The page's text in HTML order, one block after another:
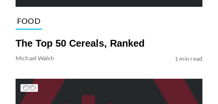
FOOD
The Top 50 Cereals, Ranked
Michael Walsh 1 min read